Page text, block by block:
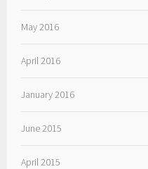
May 2016
April 2016
January 2016
June 2015
April 2015